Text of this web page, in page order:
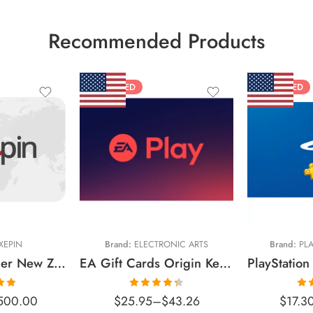
Recommended Products
Flexepin Voucher New Zealand Region – NZD (Email Delivery)
FEATURED
Brand: ELECTRONIC ARTS
EA Gift Cards Origin Key United States – USD (Email Delivery)
Rated
4.34 out
$25.95–$43.26
FEATURED
Brand:
$
$10 USD
$20 USD
$25 USD
$50 USD
$60 USD
$70 USD
$75 USD